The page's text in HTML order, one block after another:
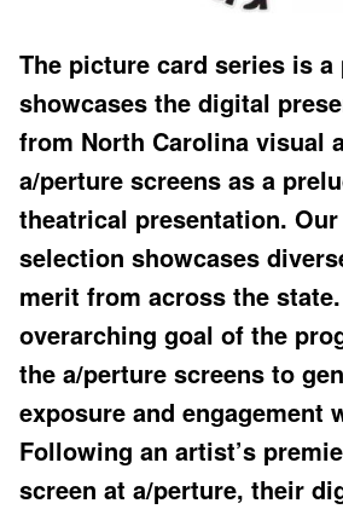
The picture card series is
showcases the digital
from North Carolina visual
a/perture screens as a
theatrical presentation.
selection showcases
merit from across the
overarching goal of the
the a/perture screens to
exposure and engagement
Following an artist’s
screen at a/perture, their